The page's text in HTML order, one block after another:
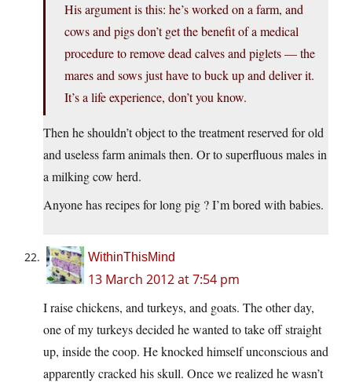
His argument is this: he’s worked on a farm, and
cows and pigs don’t get the benefit of a medical
procedure to remove dead calves and piglets — the
mares and sows just have to buck up and deliver it.
It’s a life experience, don’t you know.
Then he shouldn’t object to the treatment reserved for old
and useless farm animals then. Or to superfluous males in
a milking cow herd.
Anyone has recipes for long pig ? I’m bored with babies.
WithinThisMind
13 March 2012 at 7:54 pm
I raise chickens, and turkeys, and goats. The other day,
one of my turkeys decided he wanted to take off straight
up, inside the coop. He knocked himself unconscious and
apparently cracked his skull. Once we realized he wasn’t